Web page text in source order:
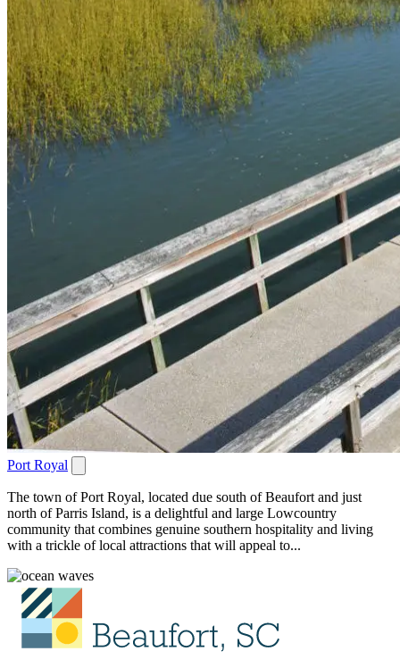
Port Royal
The town of Port Royal, located due south of Beaufort and just
north of Parris Island, is a delightful and large Lowcountry
community that combines genuine southern hospitality and living
with a trickle of local attractions that will appeal to...